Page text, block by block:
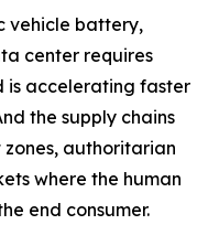
vehicle battery,
center requires
is accelerating faster
the supply chains
authoritarian
where the human
end consumer.